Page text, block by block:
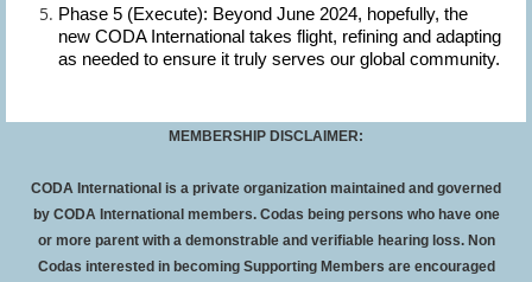
Phase 5 (Execute): Beyond June 2024, hopefully, the
new CODA International takes flight, refining and adapting
as needed to ensure it truly serves our global community.
MEMBERSHIP DISCLAIMER:
CODA International is a private organization maintained and governed
by CODA International members. Codas being persons who have one
or more parent with a demonstrable and verifiable hearing loss. Non
Codas interested in becoming Supporting Members are encouraged